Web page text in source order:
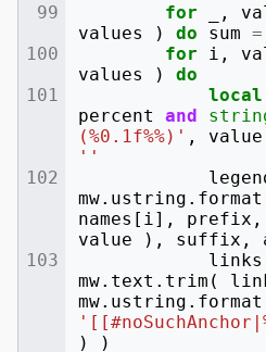
for
,
values
) do sum =
for
i ,
values
)
do
local
percent
and
(%0.1f%%)' , value
''
mw. ustring . format
names [ i], prefix ,
value
), suffix ,
links
mw. text . trim (
mw. ustring . format
)
)